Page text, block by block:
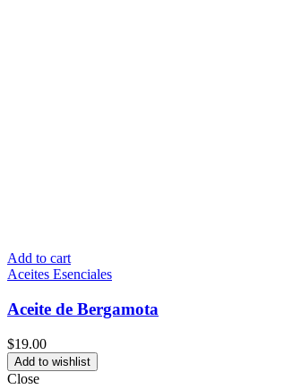
Add to cart
Aceites Esenciales
Aceite de Bergamota
$19.00
Add to wishlist
Close